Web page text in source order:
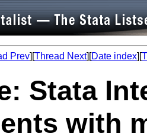
Prev][Thread Next][Date index][
Stata
with